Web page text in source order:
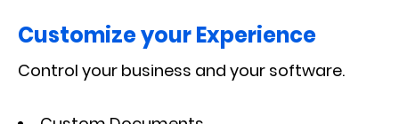
Customize your Experience
Control your business and your software.